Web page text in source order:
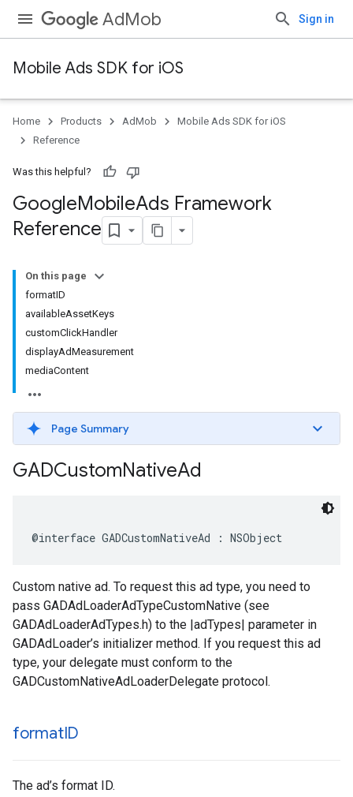
AdMob Sign in
Mobile Ads SDK for iOS
Home Products AdMob
Mobile Ads SDK for iOS
Reference
Was this helpful?
GoogleMobileAds Framework
Reference
On this page
formatID
availableAssetKeys
customClickHandler
displayAdMeasurement
mediaContent
Page Summary
GADCustomNativeAd
@interface GADCustomNativeAd : NSObject
Custom native ad. To request this ad type, you need to
pass GADAdLoaderAdTypeCustomNative (see
GADAdLoaderAdTypes.h) to the |adTypes| parameter in
GADAdLoader’s initializer method. If you request this ad
type, your delegate must conform to the
GADCustomNativeAdLoaderDelegate protocol.
formatID
The ad’s format ID.